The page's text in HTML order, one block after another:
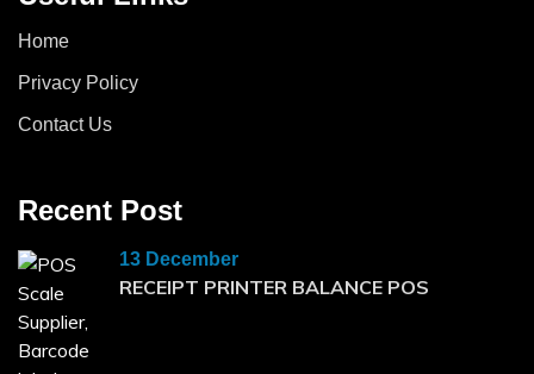
Home
Privacy Policy
Contact Us
Recent Post
13 December
RECEIPT PRINTER BALANCE POS